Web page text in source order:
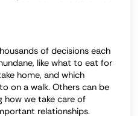
of decisions each
like what to eat for
home, and which
on a walk. Others can be
how we take care of
relationships.